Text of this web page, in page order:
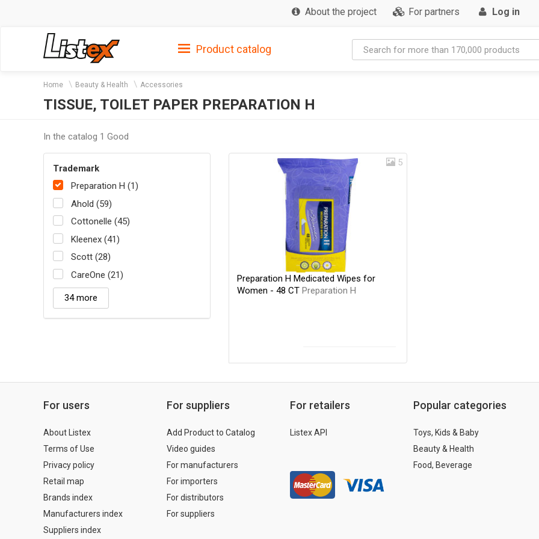
About the project For partners Log in
Product catalog
Home Beauty & Health Accessories
TISSUE, TOILET PAPER PREPARATION H
In the catalog 1 Good
Trademark
Preparation H (1)
Ahold (59)
Cottonelle (45)
Kleenex (41)
Scott (28)
CareOne (21)
34 more
5
Preparation H Medicated Wipes for
Women - 48 CT Preparation H
For users
About Listex
Terms of Use
Privacy policy
Retail map
Brands index
Manufacturers index
Suppliers index
For suppliers
Add Product to Catalog
Video guides
For manufacturers
For importers
For distributors
For suppliers
For retailers
Listex API
Popular categories
Toys, Kids & Baby
Beauty & Health
Food, Beverage